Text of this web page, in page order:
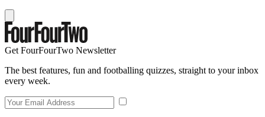
Get FourFourTwo Newsletter
The best features, fun and footballing quizzes, straight to your inbox
every week.